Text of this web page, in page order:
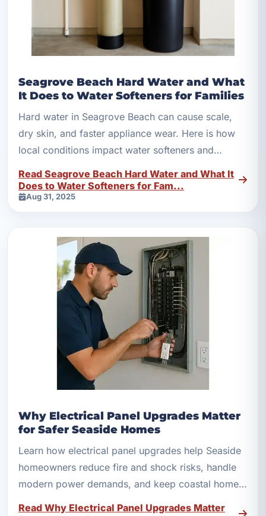
Seagrove Beach Hard Water and What
It Does to Water Softeners for Families
Hard water in Seagrove Beach can cause scale,
dry skin, and faster appliance wear. Here is how
local conditions impact water softeners and
Read Seagrove Beach Hard Water and What It
Does to Water Softeners for Fam...
Aug 31, 2025
Why Electrical Panel Upgrades Matter
for Safer Seaside Homes
Learn how electrical panel upgrades help Seaside
homeowners reduce fire and shock risks, handle
modern power demands, and keep coastal homes
Read Why Electrical Panel Upgrades Matter